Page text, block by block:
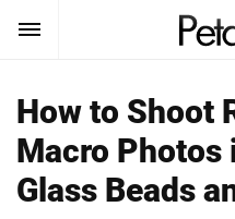
SUBSCRIBE
Search
PetaPixel
How to Shoot
Macro Photos
Glass Beads